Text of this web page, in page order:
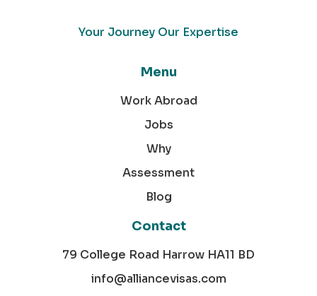
Your Journey Our Expertise
Menu
Work Abroad
Jobs
Why
Assessment
Blog
Contact
79 College Road Harrow HA11 BD
info@alliancevisas.com